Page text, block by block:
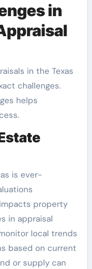
in
in the Texas
challenges.
helps
is ever-
property
in appraisal
local trends
based on current
or supply can